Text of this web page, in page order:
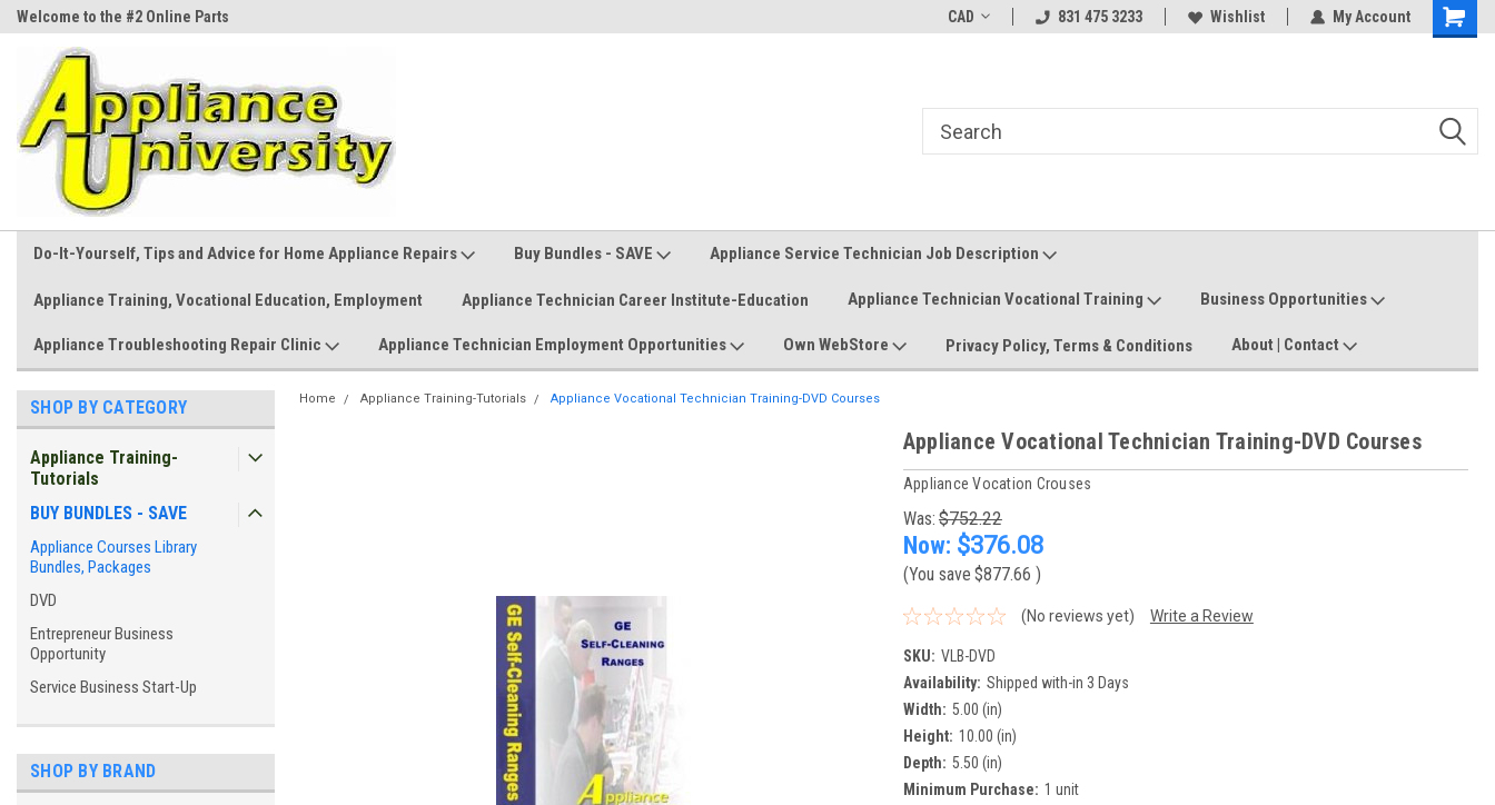
Welcome to the #2 Online Parts
Welcome to the #2 Online Parts
Welcome to the #3 Online Parts
CAD 831 475 3233 Wishlist My Account
Do-It-Yourself, Tips and Advice for Home Appliance Repairs Buy Bundles - SAVE Appliance Service Technician Job Description
Appliance Training, Vocational Education, Employment Appliance Technician Career Institute-Education Appliance Technician Vocational Training Business Opportunities
Appliance Troubleshooting Repair Clinic Appliance Technician Employment Opportunities Own WebStore Privacy Policy, Terms & Conditions About | Contact
SHOP BY CATEGORY
Appliance Training-
Tutorials
BUY BUNDLES - SAVE
Appliance Courses Library
Bundles, Packages
DVD
Entrepreneur Business
Opportunity
Service Business Start-Up
SHOP BY BRAND
Home Appliance Training-Tutorials Appliance Vocational Technician Training-DVD Courses
Appliance Vocational Technician Training-DVD Courses
Appliance Vocation Crouses
Was: $752.22
Now: $376.08
(You save $877.66 )
(No reviews yet) Write a Review
SKU: VLB-DVD
Availability: Shipped with-in 3 Days
Width: 5.00 (in)
Height: 10.00 (in)
Depth: 5.50 (in)
Minimum Purchase: 1 unit